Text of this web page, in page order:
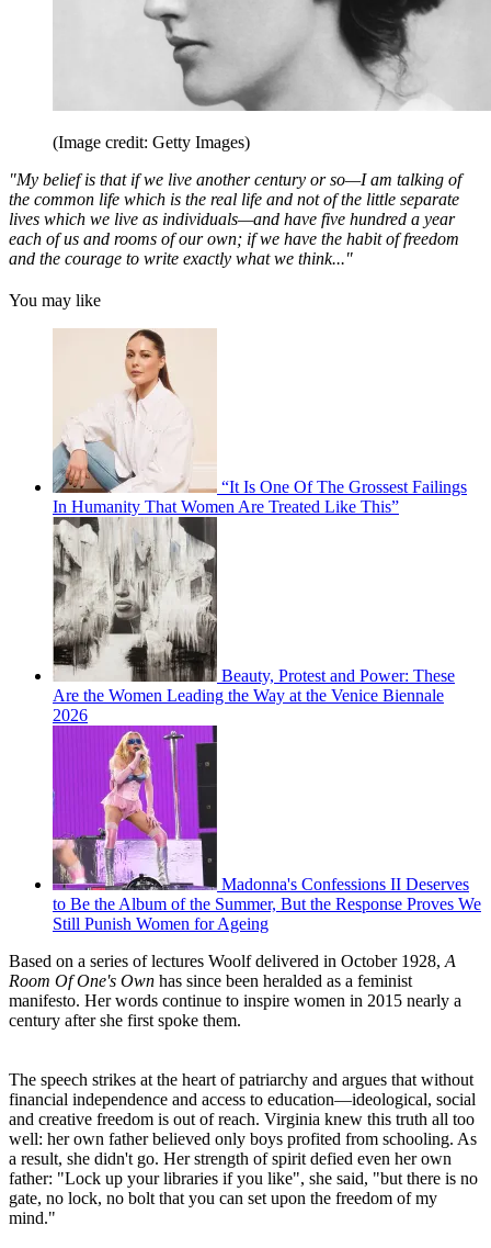
(Image credit: Getty Images)
"My belief is that if we live another century or so—I am talking of
the common life which is the real life and not of the little separate
lives which we live as individuals—and have five hundred a year
each of us and rooms of our own; if we have the habit of freedom
and the courage to write exactly what we think..."
You may like
“It Is One Of The Grossest Failings
In Humanity That Women Are Treated Like This”
Beauty, Protest and Power: These
Are the Women Leading the Way at the Venice Biennale
2026
Madonna's Confessions II Deserves
to Be the Album of the Summer, But the Response Proves We
Still Punish Women for Ageing
Based on a series of lectures Woolf delivered in October 1928, A
Room Of One's Own has since been heralded as a feminist
manifesto. Her words continue to inspire women in 2015 nearly a
century after she first spoke them.
The speech strikes at the heart of patriarchy and argues that without
financial independence and access to education—ideological, social
and creative freedom is out of reach. Virginia knew this truth all too
well: her own father believed only boys profited from schooling. As
a result, she didn't go. Her strength of spirit defied even her own
father: "Lock up your libraries if you like", she said, "but there is no
gate, no lock, no bolt that you can set upon the freedom of my
mind."